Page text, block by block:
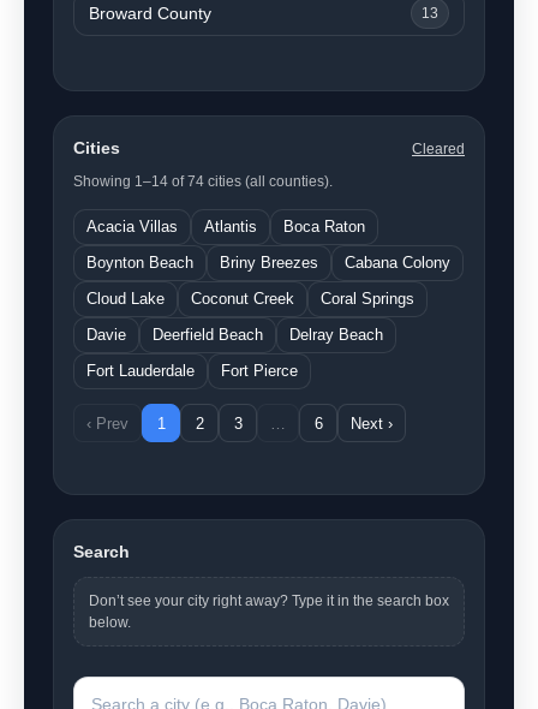
Broward County 13
Cities
Cleared
Showing 1–14 of 74 cities (all counties).
Acacia Villas Atlantis
Boca Raton
Boynton Beach
Briny Breezes
Cabana Colony
Cloud Lake
Coconut Creek
Coral Springs
Davie
Deerfield Beach
Delray Beach
Fort Lauderdale
Fort Pierce
‹ Prev 1 2 3 6 Next ›
Search
Don’t see your city right away? Type it in the search box
below.
Search a city